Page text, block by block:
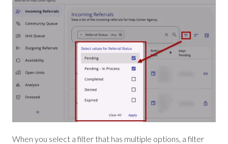
When you select a filter that has multiple options, a filter